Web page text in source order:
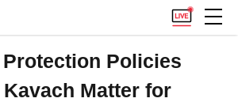
Policies
Matter for